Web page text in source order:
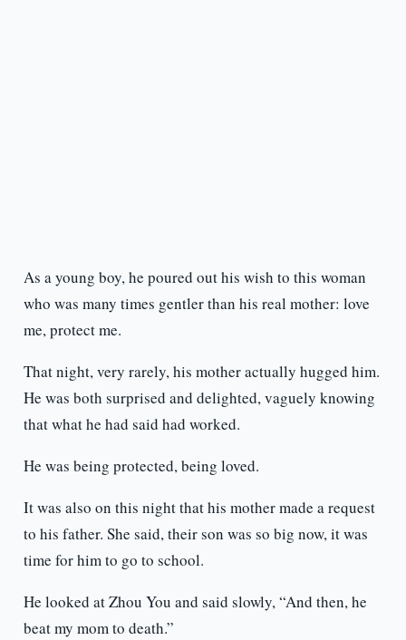
As a young boy, he poured out his wish to this woman
who was many times gentler than his real mother: love
me, protect me.
That night, very rarely, his mother actually hugged him.
He was both surprised and delighted, vaguely knowing
that what he had said had worked.
He was being protected, being loved.
It was also on this night that his mother made a request
to his father. She said, their son was so big now, it was
time for him to go to school.
He looked at Zhou You and said slowly, “And then, he
beat my mom to death.”